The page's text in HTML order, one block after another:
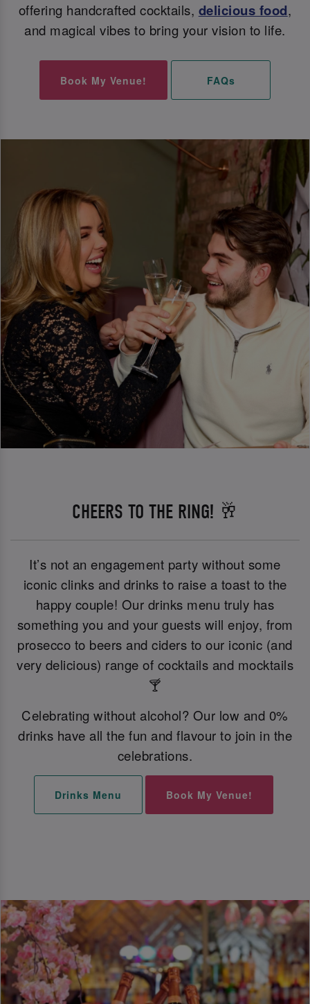
offering handcrafted cocktails, delicious food,
and magical vibes to bring your vision to life.
Book My Venue! FAQs
CHEERS TO THE RING! 🥂
It’s not an engagement party without some
iconic clinks and drinks to raise a toast to the
happy couple! Our drinks menu truly has
something you and your guests will enjoy, from
prosecco to beers and ciders to our iconic (and
very delicious) range of cocktails and mocktails
🍸
Celebrating without alcohol? Our low and 0%
drinks have all the fun and flavour to join in the
celebrations.
Drinks Menu Book My Venue!